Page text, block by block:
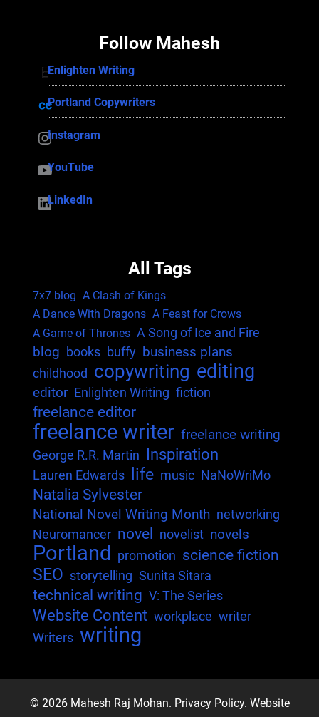
Follow Mahesh
Enlighten Writing Enlighten Writing
Portland Copywriters Portland Copywriters
InstagramInstagram
YouTube YouTube
LinkedIn LinkedIn
All Tags
7x7 blog A Clash of Kings
A Dance With Dragons A Feast for Crows
A Game of Thrones A Song of Ice and Fire
blog books buffy business plans
childhood copywriting editing
editor Enlighten Writing fiction
freelance editor
freelance writer freelance writing
George R.R. Martin Inspiration
Lauren Edwards life music NaNoWriMo
Natalia Sylvester
National Novel Writing Month networking
Neuromancer novel novelist novels
Portland promotion science fiction
SEO storytelling Sunita Sitara
technical writing V: The Series
Website Content workplace writer
Writers writing
© 2026 Mahesh Raj Mohan. Privacy Policy. Website